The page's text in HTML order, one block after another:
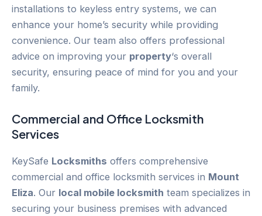
installations to keyless entry systems, we can
enhance your home’s security while providing
convenience. Our team also offers professional
advice on improving your property‘s overall
security, ensuring peace of mind for you and your
family.
Commercial and Office Locksmith
Services
KeySafe Locksmiths offers comprehensive
commercial and office locksmith services in Mount
Eliza. Our local mobile locksmith team specializes in
securing your business premises with advanced